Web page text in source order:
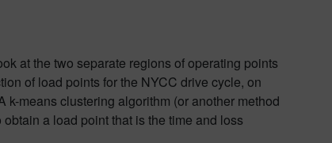
at the two separate regions of operating points
of load points for the NYCC drive cycle, on
means clustering algorithm (or another method
a load point that is the time and loss